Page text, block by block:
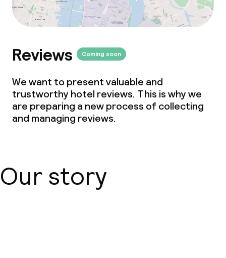
Reviews Coming soon
We want to present valuable and
trustworthy hotel reviews. This is why we
are preparing a new process of collecting
and managing reviews.
Our story